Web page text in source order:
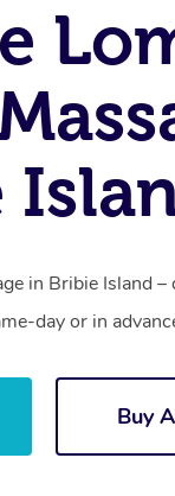
in Bribie Island
day or in
Buy